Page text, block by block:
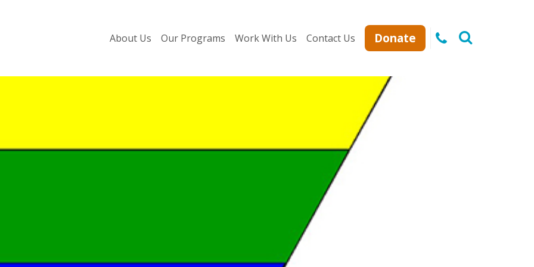
About Us Our Programs Work With Us Contact Us Donate